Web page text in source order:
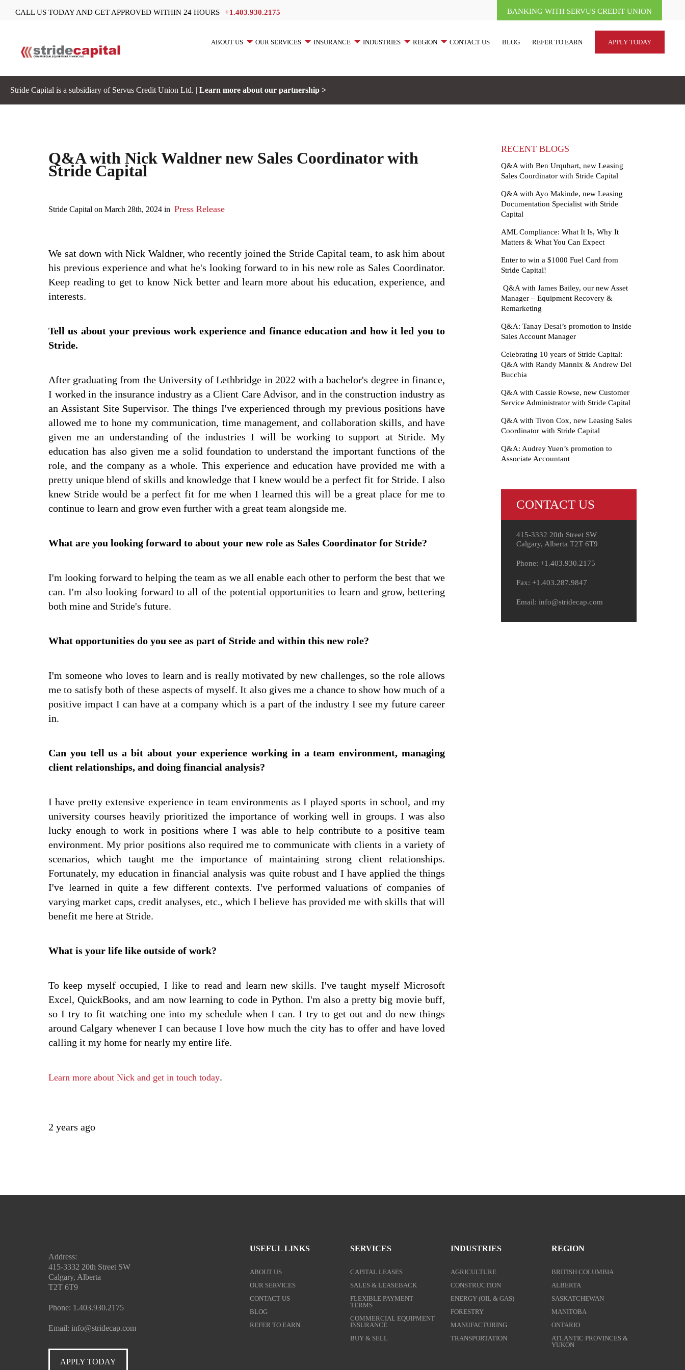
CALL US TODAY AND GET APPROVED WITHIN 24 HOURS +1.403.930.2175 BANKING WITH SERVUS CREDIT UNION
ABOUT US OUR SERVICES INSURANCE INDUSTRIES REGION CONTACT US BLOG REFER TO EARN APPLY TODAY
Stride Capital is a subsidiary of Servus Credit Union Ltd. | Learn more about our partnership >
Q&A with Nick Waldner new Sales Coordinator with
Stride Capital
Stride Capital on March 28th, 2024 in Press Release
We sat down with Nick Waldner, who recently joined the Stride Capital team, to ask him about
his previous experience and what he's looking forward to in his new role as Sales Coordinator.
Keep reading to get to know Nick better and learn more about his education, experience, and
interests.
Tell us about your previous work experience and finance education and how it led you to
Stride.
After graduating from the University of Lethbridge in 2022 with a bachelor's degree in finance,
I worked in the insurance industry as a Client Care Advisor, and in the construction industry as
an Assistant Site Supervisor. The things I've experienced through my previous positions have
allowed me to hone my communication, time management, and collaboration skills, and have
given me an understanding of the industries I will be working to support at Stride. My
education has also given me a solid foundation to understand the important functions of the
role, and the company as a whole. This experience and education have provided me with a
pretty unique blend of skills and knowledge that I knew would be a perfect fit for Stride. I also
knew Stride would be a perfect fit for me when I learned this will be a great place for me to
continue to learn and grow even further with a great team alongside me.
What are you looking forward to about your new role as Sales Coordinator for Stride?
I'm looking forward to helping the team as we all enable each other to perform the best that we
can. I'm also looking forward to all of the potential opportunities to learn and grow, bettering
both mine and Stride's future.
What opportunities do you see as part of Stride and within this new role?
I'm someone who loves to learn and is really motivated by new challenges, so the role allows
me to satisfy both of these aspects of myself. It also gives me a chance to show how much of a
positive impact I can have at a company which is a part of the industry I see my future career
in.
Can you tell us a bit about your experience working in a team environment, managing
client relationships, and doing financial analysis?
I have pretty extensive experience in team environments as I played sports in school, and my
university courses heavily prioritized the importance of working well in groups. I was also
lucky enough to work in positions where I was able to help contribute to a positive team
environment. My prior positions also required me to communicate with clients in a variety of
scenarios, which taught me the importance of maintaining strong client relationships.
Fortunately, my education in financial analysis was quite robust and I have applied the things
I've learned in quite a few different contexts. I've performed valuations of companies of
varying market caps, credit analyses, etc., which I believe has provided me with skills that will
benefit me here at Stride.
What is your life like outside of work?
To keep myself occupied, I like to read and learn new skills. I've taught myself Microsoft
Excel, QuickBooks, and am now learning to code in Python. I'm also a pretty big movie buff,
so I try to fit watching one into my schedule when I can. I try to get out and do new things
around Calgary whenever I can because I love how much the city has to offer and have loved
calling it my home for nearly my entire life.
Learn more about Nick and get in touch today.
2 years ago
RECENT BLOGS
Q&A with Ben Urquhart, new Leasing
Sales Coordinator with Stride Capital
Q&A with Ayo Makinde, new Leasing
Documentation Specialist with Stride
Capital
AML Compliance: What It Is, Why It
Matters & What You Can Expect
Enter to win a $1000 Fuel Card from
Stride Capital!
Q&A with James Bailey, our new Asset
Manager – Equipment Recovery &
Remarketing
Q&A: Tanay Desai’s promotion to Inside
Sales Account Manager
Celebrating 10 years of Stride Capital:
Q&A with Randy Mannix & Andrew Del
Bucchia
Q&A with Cassie Rowse, new Customer
Service Administrator with Stride Capital
Q&A with Tivon Cox, new Leasing Sales
Coordinator with Stride Capital
Q&A: Audrey Yuen’s promotion to
Associate Accountant
CONTACT US
415-3332 20th Street SW
Calgary, Alberta T2T 6T9
Phone: +1.403.930.2175
Fax: +1.403.287.9847
Email: info@stridecap.com
Address:
415-3332 20th Street SW
Calgary, Alberta
T2T 6T9
Phone: 1.403.930.2175
Email: info@stridecap.com
APPLY TODAY
USEFUL LINKS
ABOUT US
OUR SERVICES
CONTACT US
BLOG
REFER TO EARN
SERVICES
CAPITAL LEASES
SALES & LEASEBACK
FLEXIBLE PAYMENT
TERMS
COMMERCIAL EQUIPMENT
INSURANCE
BUY & SELL
INDUSTRIES
AGRICULTURE
CONSTRUCTION
ENERGY (OIL & GAS)
FORESTRY
MANUFACTURING
TRANSPORTATION
REGION
BRITISH COLUMBIA
ALBERTA
SASKATCHEWAN
MANITOBA
ONTARIO
ATLANTIC PROVINCES &
YUKON